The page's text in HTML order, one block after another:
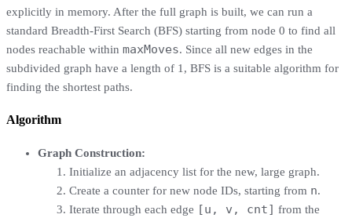
explicitly in memory. After the full graph is built, we can run a
standard Breadth-First Search (BFS) starting from node 0 to find all
nodes reachable within maxMoves. Since all new edges in the
subdivided graph have a length of 1, BFS is a suitable algorithm for
finding the shortest paths.
Algorithm
Graph Construction:
Initialize an adjacency list for the new, large graph.
Create a counter for new node IDs, starting from n.
Iterate through each edge [u, v, cnt] from the